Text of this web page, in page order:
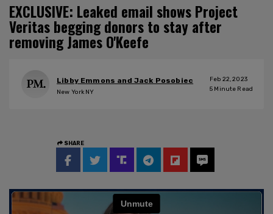
EXCLUSIVE: Leaked email shows Project
Veritas begging donors to stay after
removing James O'Keefe
Libby Emmons and Jack Posobiec
New York NY
Feb 22, 2023
5 Minute Read
SHARE